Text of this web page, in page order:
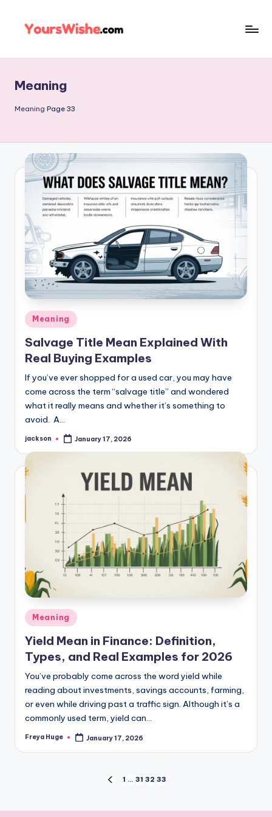
Meaning
Meaning Page 33
Meaning
Salvage Title Mean Explained With
Real Buying Examples
If you’ve ever shopped for a used car, you may have
come across the term “salvage title” and wondered
what it really means and whether it’s something to
avoid. A…
jackson January 17, 2026
Meaning
Yield Mean in Finance: Definition,
Types, and Real Examples for 2026
You’ve probably come across the word yield while
reading about investments, savings accounts, farming,
or even while driving past a traffic sign. Although it’s a
commonly used term, yield can…
Freya Huge January 17, 2026
1 … 31 32 33